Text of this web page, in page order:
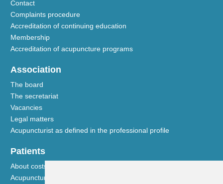
Contact
Complaints procedure
Accreditation of continuing education
Membership
Accreditation of acupuncture programs
Association
The board
The secretariat
Vacancies
Legal matters
Acupuncturist as defined in the professional profile
Patients
About costs and reimbursements
Acupuncture explained